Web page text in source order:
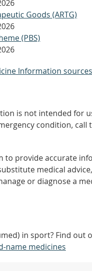
Goods (ARTG)
(PBS)
Information sources
is not intended for
condition, call
to provide accurate
medical
or diagnose a
in sport? Find out
name medicines